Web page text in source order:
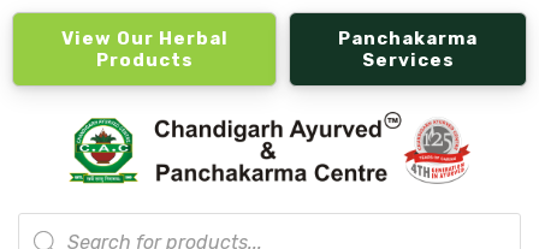
View Our Herbal
Products
Panchakarma
Services
Products
search